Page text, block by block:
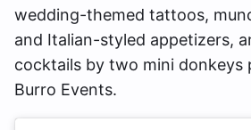
wedding-themed tattoos,
and Italian-styled appetizers,
cocktails by two mini donkeys
Burro Events.